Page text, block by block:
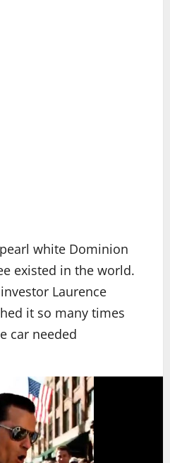
white Dominion
existed in the world.
Laurence
it so many times
car needed